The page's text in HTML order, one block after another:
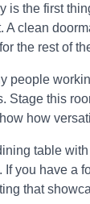
is the first
A clean
the rest of
people
Stage this
how
table
If you have a
that